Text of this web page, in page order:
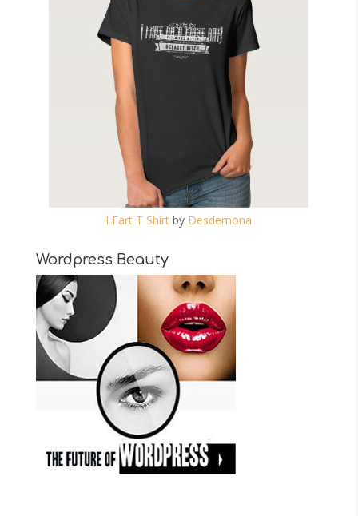
I Fart T Shirt by Desdemona
Wordpress Beauty